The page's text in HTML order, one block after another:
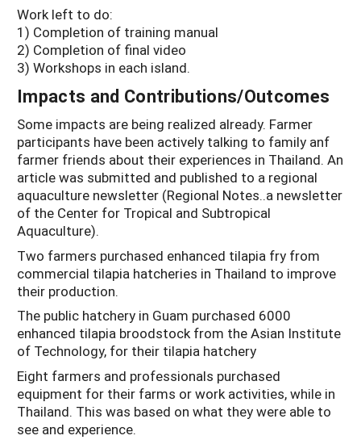
Work left to do:
1) Completion of training manual
2) Completion of final video
3) Workshops in each island.
Impacts and Contributions/Outcomes
Some impacts are being realized already. Farmer
participants have been actively talking to family anf
farmer friends about their experiences in Thailand. An
article was submitted and published to a regional
aquaculture newsletter (Regional Notes..a newsletter
of the Center for Tropical and Subtropical
Aquaculture).
Two farmers purchased enhanced tilapia fry from
commercial tilapia hatcheries in Thailand to improve
their production.
The public hatchery in Guam purchased 6000
enhanced tilapia broodstock from the Asian Institute
of Technology, for their tilapia hatchery
Eight farmers and professionals purchased
equipment for their farms or work activities, while in
Thailand. This was based on what they were able to
see and experience.